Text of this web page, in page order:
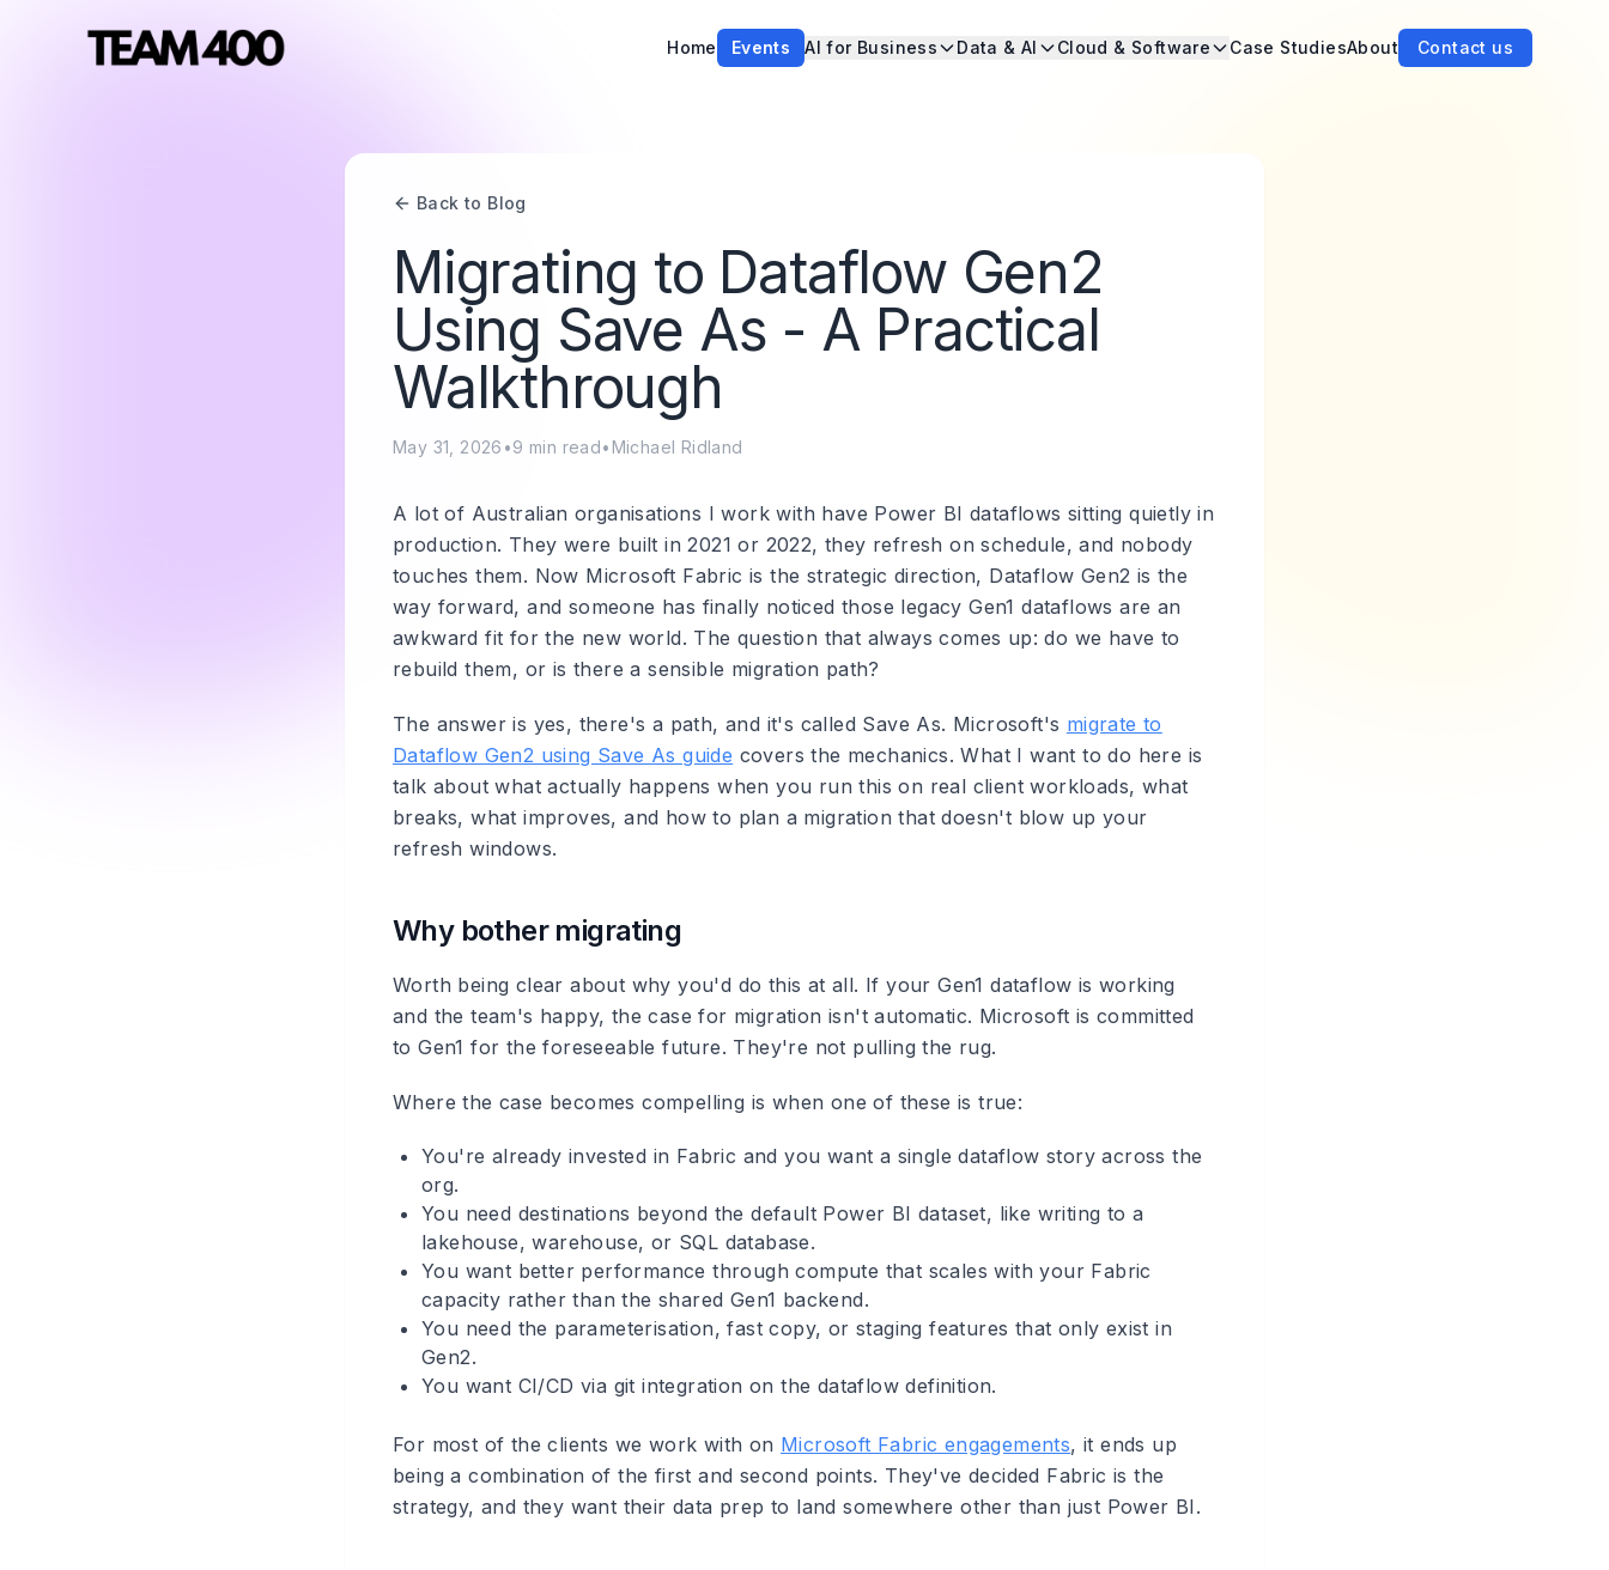
Home Events AI for Business Data & AI Cloud & Software Case StudiesAbout Contact us
Back to Blog
Migrating to Dataflow Gen2
Using Save As - A Practical
Walkthrough
May 31, 2026 •9 min read• Michael Ridland
A lot of Australian organisations I work with have Power BI dataflows sitting quietly in
production. They were built in 2021 or 2022, they refresh on schedule, and nobody
touches them. Now Microsoft Fabric is the strategic direction, Dataflow Gen2 is the
way forward, and someone has finally noticed those legacy Gen1 dataflows are an
awkward fit for the new world. The question that always comes up: do we have to
rebuild them, or is there a sensible migration path?
The answer is yes, there's a path, and it's called Save As. Microsoft's migrate to
Dataflow Gen2 using Save As guide covers the mechanics. What I want to do here is
talk about what actually happens when you run this on real client workloads, what
breaks, what improves, and how to plan a migration that doesn't blow up your
refresh windows.
Why bother migrating
Worth being clear about why you'd do this at all. If your Gen1 dataflow is working
and the team's happy, the case for migration isn't automatic. Microsoft is committed
to Gen1 for the foreseeable future. They're not pulling the rug.
Where the case becomes compelling is when one of these is true:
You're already invested in Fabric and you want a single dataflow story across the
org.
You need destinations beyond the default Power BI dataset, like writing to a
lakehouse, warehouse, or SQL database.
You want better performance through compute that scales with your Fabric
capacity rather than the shared Gen1 backend.
You need the parameterisation, fast copy, or staging features that only exist in
Gen2.
You want CI/CD via git integration on the dataflow definition.
For most of the clients we work with on Microsoft Fabric engagements, it ends up
being a combination of the first and second points. They've decided Fabric is the
strategy, and they want their data prep to land somewhere other than just Power BI.